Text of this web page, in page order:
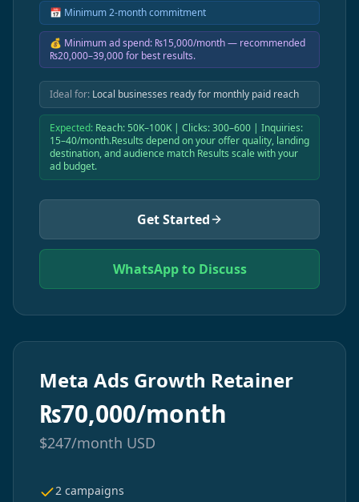
📅 Minimum 2-month commitment
💰 Minimum ad spend: ₨15,000/month — recommended
₨20,000–39,000 for best results.
Ideal for: Local businesses ready for monthly paid reach
Expected: Reach: 50K–100K | Clicks: 300–600 | Inquiries:
15–40/month.Results depend on your offer quality, landing
destination, and audience match Results scale with your
ad budget.
Get Started
WhatsApp to Discuss
Meta Ads Growth Retainer
₨70,000/month
$247/month USD
2 campaigns